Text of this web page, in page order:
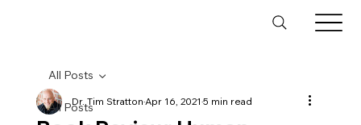
All Posts
All Posts
Dr. Tim StrattonApr 16, 2021 5 min read